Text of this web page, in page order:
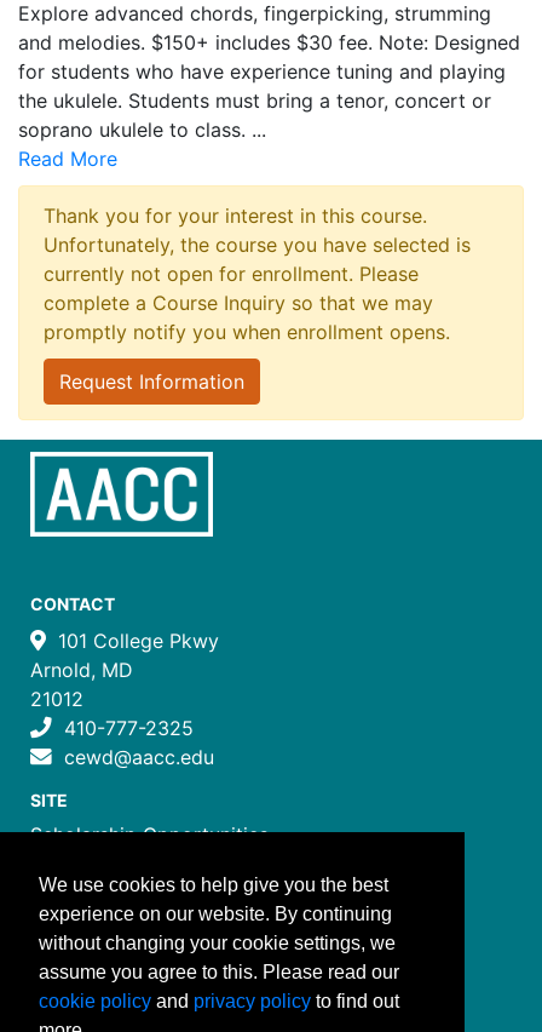
Explore advanced chords, fingerpicking, strumming
and melodies. $150+ includes $30 fee. Note: Designed
for students who have experience tuning and playing
the ukulele. Students must bring a tenor, concert or
soprano ukulele to class. ...
Read More
Thank you for your interest in this course.
Unfortunately, the course you have selected is
currently not open for enrollment. Please
complete a Course Inquiry so that we may
promptly notify you when enrollment opens.
Request Information
CONTACT
101 College Pkwy
Arnold, MD
21012
410-777-2325
cewd@aacc.edu
SITE
Scholarship Opportunities
Job Training Programs
How to Register
Costs and Payment
FOLLOW US
We use cookies to help give you the best
experience on our website. By continuing
without changing your cookie settings, we
assume you agree to this. Please read our
cookie policy and privacy policy to find out